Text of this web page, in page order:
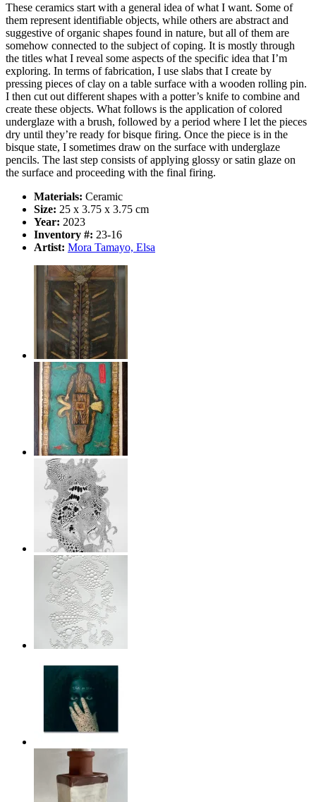
These ceramics start with a general idea of what I want. Some of
them represent identifiable objects, while others are abstract and
suggestive of organic shapes found in nature, but all of them are
somehow connected to the subject of coping. It is mostly through
the titles what I reveal some aspects of the specific idea that I’m
exploring. In terms of fabrication, I use slabs that I create by
pressing pieces of clay on a table surface with a wooden rolling pin.
I then cut out different shapes with a potter’s knife to combine and
create these objects. What follows is the application of colored
underglaze with a brush, followed by a period where I let the pieces
dry until they’re ready for bisque firing. Once the piece is in the
bisque state, I sometimes draw on the surface with underglaze
pencils. The last step consists of applying glossy or satin glaze on
the surface and proceeding with the final firing.
Materials: Ceramic
Size: 25 x 3.75 x 3.75 cm
Year: 2023
Inventory #: 23-16
Artist: Mora Tamayo, Elsa